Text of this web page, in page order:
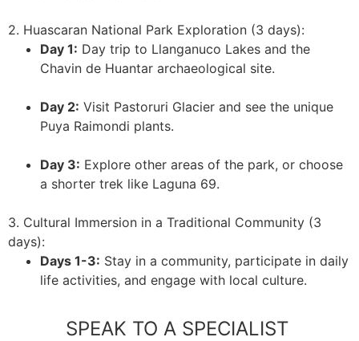
2. Huascaran National Park Exploration (3 days):
Day 1: Day trip to Llanganuco Lakes and the
Chavin de Huantar archaeological site.
Day 2: Visit Pastoruri Glacier and see the unique
Puya Raimondi plants.
Day 3: Explore other areas of the park, or choose
a shorter trek like Laguna 69.
3. Cultural Immersion in a Traditional Community (3
days):
Days 1-3: Stay in a community, participate in daily
life activities, and engage with local culture.
SPEAK TO A SPECIALIST